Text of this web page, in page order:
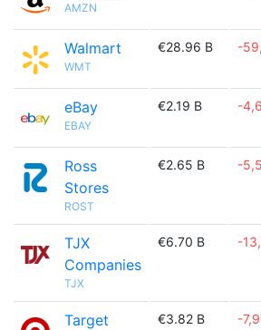
AMZN
Walmart
WMT
€28.96 B -
eBay
EBAY
€2.19 B -
Ross
Stores
ROST
€2.65 B -
TJX
Companies
TJX
€6.70 B -
Target €3.82 B -